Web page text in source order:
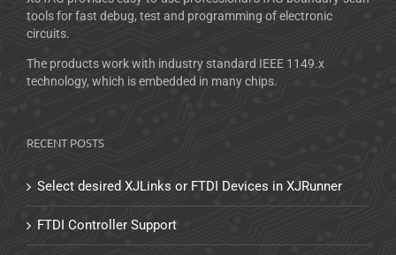
tools for fast debug, test and programming of electronic
circuits.
The products work with industry standard IEEE 1149.x
technology, which is embedded in many chips.
RECENT POSTS
Select desired XJLinks or FTDI Devices in XJRunner
FTDI Controller Support